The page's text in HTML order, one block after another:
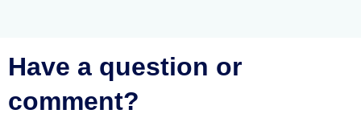
Have a question or
comment?